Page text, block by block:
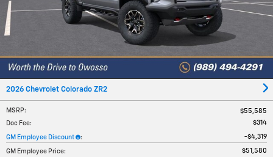
2026 Chevrolet Colorado ZR2
MSRP:
$55,585
Doc Fee: $314
GM Employee Discount : $4,319
GM Employee Price: $51,580